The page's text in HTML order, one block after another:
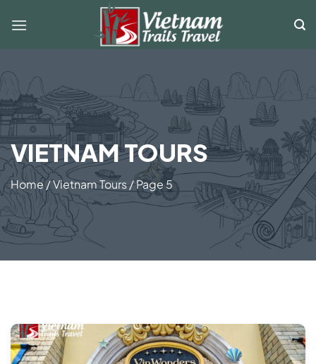
VIETNAM TOURS
Home/Vietnam Tours/Page 5